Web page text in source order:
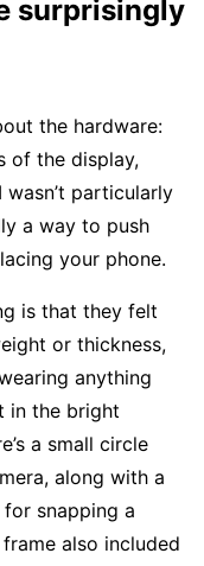
surprisingly
the hardware:
of the display,
particularly
a way to push
your phone.
is that they felt
or thickness,
anything
in the bright
a small circle
along with a
snapping a
also included